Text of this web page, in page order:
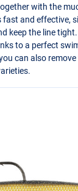
with the
fast and effective,
keep the line
to a perfect
can also